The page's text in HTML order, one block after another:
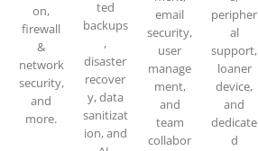
on,
firewall
&
network
security,
and
more.
ted
backups
,
disaster
recover
y, data
sanitizat
ion, and
email
security,
user
manage
ment,
and
team
collabor
peripher
al
support,
loaner
device,
and
dedicate
d